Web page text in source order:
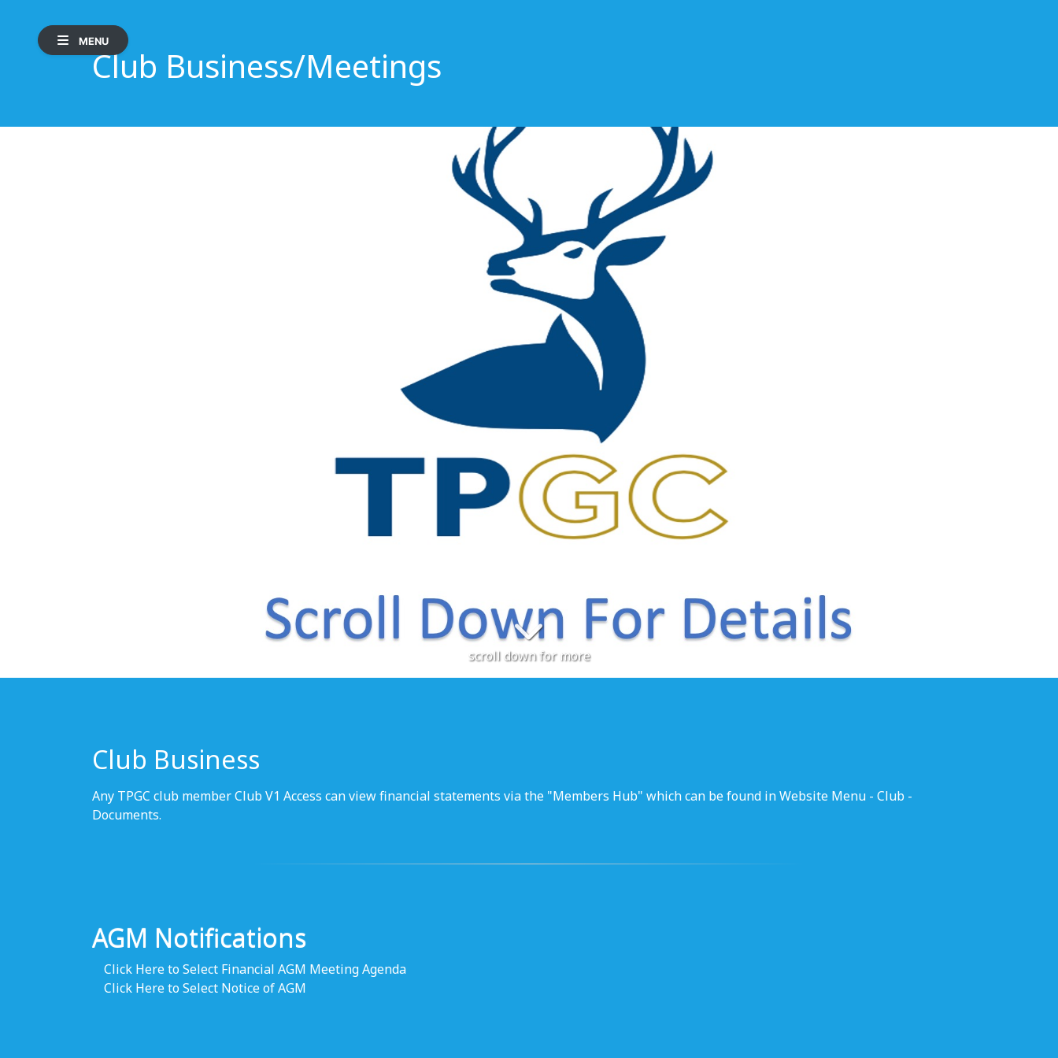
MENU
Club Business/Meetings
scroll down for more
Club Business
Any TPGC club member Club V1 Access can view financial statements via the "Members Hub" which can be found in Website Menu - Club -
Documents.
AGM Notifications
Click Here to Select Financial AGM Meeting Agenda
Click Here to Select Notice of AGM